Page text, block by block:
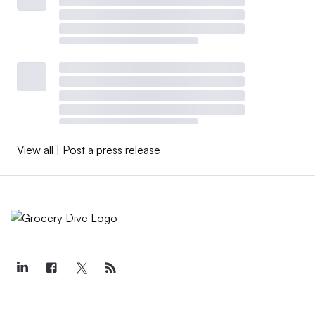
growth because I think what we learned from the past
two years is that Kroger and Albertsons are the closest
competitors to each other,” said Sundaram.
Sundaram noted that Albertsons’ announcement last
month that it plans to spend about $2 billion to buy back
shares from investors and boost its quarterly dividend by
“When you raise your dividend like that, and also
confidence that you’ll still be bringing in a lot of cash
View all Post a press release